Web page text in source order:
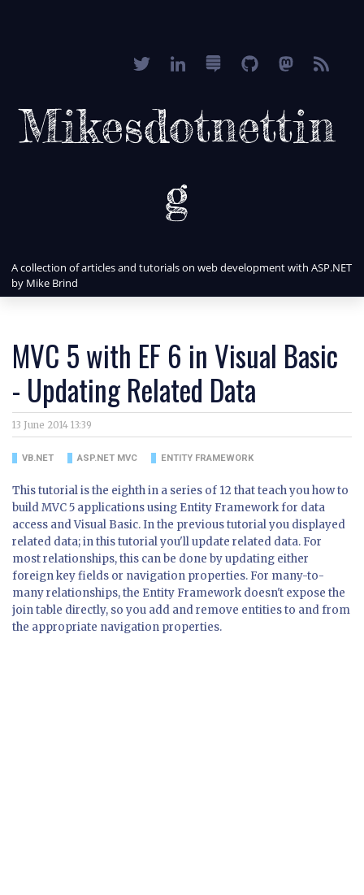
Mikesdotnettin
g
A collection of articles and tutorials on web development with ASP.NET
by Mike Brind
MVC 5 with EF 6 in Visual Basic
- Updating Related Data
13 June 2014 13:39
VB.NET ASP.NET MVC ENTITY FRAMEWORK
This tutorial is the eighth in a series of 12 that teach you how to
build MVC 5 applications using Entity Framework for data
access and Visual Basic. In the previous tutorial you displayed
related data; in this tutorial you'll update related data. For
most relationships, this can be done by updating either
foreign key fields or navigation properties. For many-to-
many relationships, the Entity Framework doesn't expose the
join table directly, so you add and remove entities to and from
the appropriate navigation properties.